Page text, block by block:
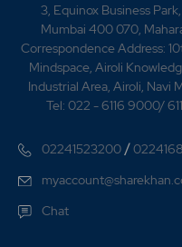
3, Equinox Business
Mumbai 400 070,
Correspondence Address:
Mindspace, Airoli
Industrial Area, Airoli, Navi
Tel: 022 - 6116 9000/
02241523200 /
Chat